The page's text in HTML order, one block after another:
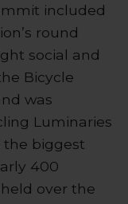
included
round
social and
Bicycle
was
Luminaries
the biggest
400
over the